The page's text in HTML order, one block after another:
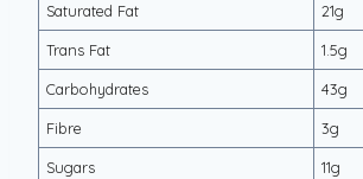
Saturated Fat 21g
Trans Fat 1.5g
Carbohydrates 43g
Fibre 3g
Sugars 11g